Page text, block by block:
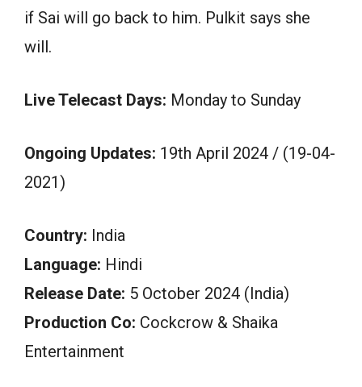
if Sai will go back to him. Pulkit says she
will.
Live Telecast Days: Monday to Sunday
Ongoing Updates: 19th April 2024 / (19-04-
2021)
Country: India
Language: Hindi
Release Date: 5 October 2024 (India)
Production Co: Cockcrow & Shaika
Entertainment